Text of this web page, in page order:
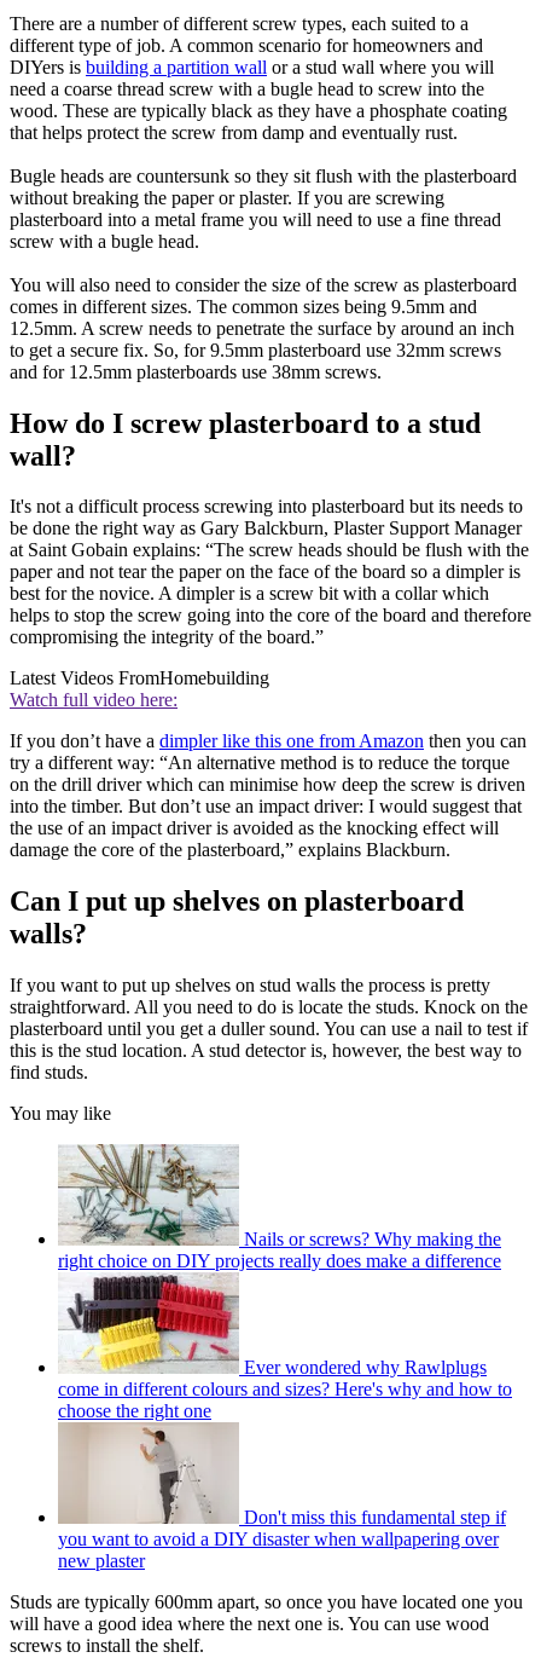
There are a number of different screw types, each suited to a
different type of job. A common scenario for homeowners and
DIYers is building a partition wall or a stud wall where you will
need a coarse thread screw with a bugle head to screw into the
wood. These are typically black as they have a phosphate coating
that helps protect the screw from damp and eventually rust.
Bugle heads are countersunk so they sit flush with the plasterboard
without breaking the paper or plaster. If you are screwing
plasterboard into a metal frame you will need to use a fine thread
screw with a bugle head.
You will also need to consider the size of the screw as plasterboard
comes in different sizes. The common sizes being 9.5mm and
12.5mm. A screw needs to penetrate the surface by around an inch
to get a secure fix. So, for 9.5mm plasterboard use 32mm screws
and for 12.5mm plasterboards use 38mm screws.
How do I screw plasterboard to a stud
wall?
It's not a difficult process screwing into plasterboard but its needs to
be done the right way as Gary Balckburn, Plaster Support Manager
at Saint Gobain explains: “The screw heads should be flush with the
paper and not tear the paper on the face of the board so a dimpler is
best for the novice. A dimpler is a screw bit with a collar which
helps to stop the screw going into the core of the board and therefore
compromising the integrity of the board.”
Latest Videos FromHomebuilding
Watch full video here:
If you don’t have a dimpler like this one from Amazon then you can
try a different way: “An alternative method is to reduce the torque
on the drill driver which can minimise how deep the screw is driven
into the timber. But don’t use an impact driver: I would suggest that
the use of an impact driver is avoided as the knocking effect will
damage the core of the plasterboard,” explains Blackburn.
Can I put up shelves on plasterboard
walls?
If you want to put up shelves on stud walls the process is pretty
straightforward. All you need to do is locate the studs. Knock on the
plasterboard until you get a duller sound. You can use a nail to test if
this is the stud location. A stud detector is, however, the best way to
find studs.
You may like
Nails or screws? Why making the
right choice on DIY projects really does make a difference
Ever wondered why Rawlplugs
come in different colours and sizes? Here's why and how to
choose the right one
Don't miss this fundamental step if
you want to avoid a DIY disaster when wallpapering over
new plaster
Studs are typically 600mm apart, so once you have located one you
will have a good idea where the next one is. You can use wood
screws to install the shelf.